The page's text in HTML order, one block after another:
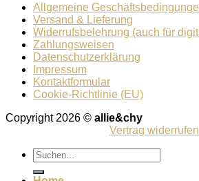
Allgemeine
Versand & Lieferung
Widerrufsbelehrung (auch für
Zahlungsweisen
Datenschutzerklärung
Impressum
Kontaktformular
Cookie-Richtlinie (EU)
Copyright 2026 © allie&chy
Vertrag widerrufen
Suchen
nach: